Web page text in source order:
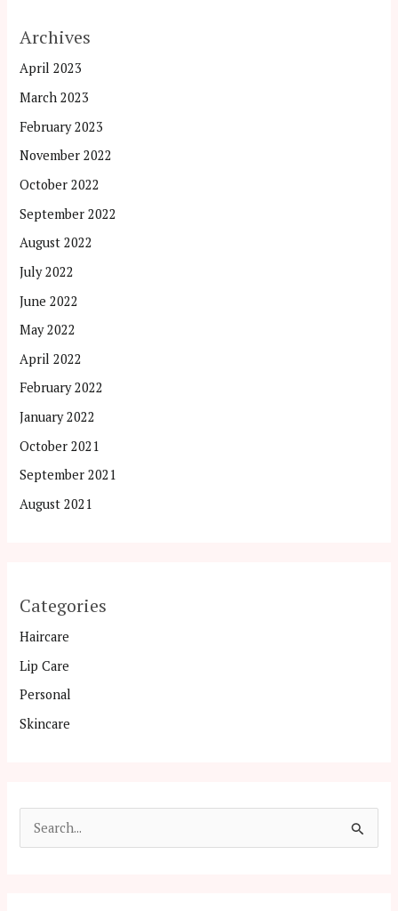
Archives
April 2023
March 2023
February 2023
November 2022
October 2022
September 2022
August 2022
July 2022
June 2022
May 2022
April 2022
February 2022
January 2022
October 2021
September 2021
August 2021
Categories
Haircare
Lip Care
Personal
Skincare